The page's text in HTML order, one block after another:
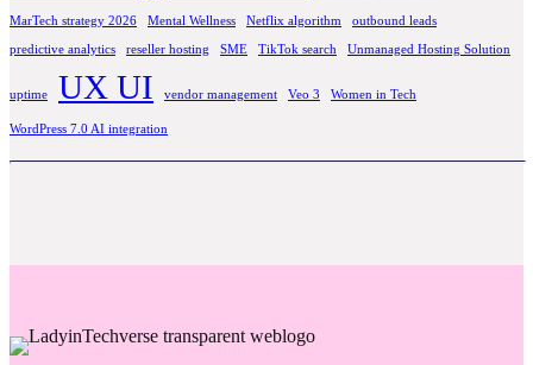
MarTech strategy 2026 Mental Wellness Netflix algorithm outbound leads
predictive analytics reseller hosting SME TikTok search Unmanaged Hosting Solution
uptime UX UI vendor management Veo 3 Women in Tech
WordPress 7.0 AI integration